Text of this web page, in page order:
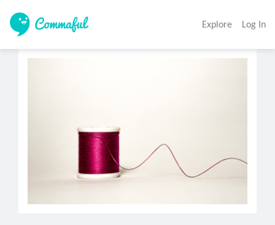
Explore Log In